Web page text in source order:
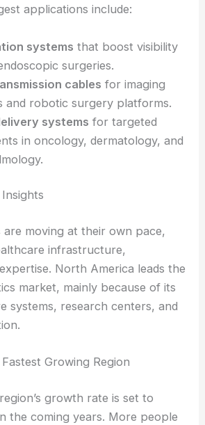
procedural outcomes
applications include:
systemsthat boost visibility
surgeries.
cablesfor imaging
and robotic surgery platforms.
in oncology, dermatology, and
Medical Fiber Optics Market to
by 2035
infrastructure,
market, mainly because of its
systems, research centers, and